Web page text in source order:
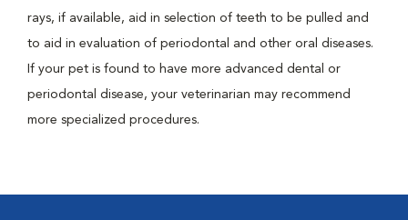
rays, if available, aid in selection of teeth to be pulled and
to aid in evaluation of periodontal and other oral diseases.
If your pet is found to have more advanced dental or
periodontal disease, your veterinarian may recommend
more specialized procedures.